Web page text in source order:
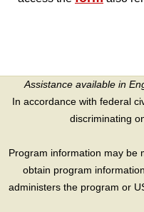
Assistance available in
In accordance with federal
discriminating
Program information may be
obtain program
administers the program or